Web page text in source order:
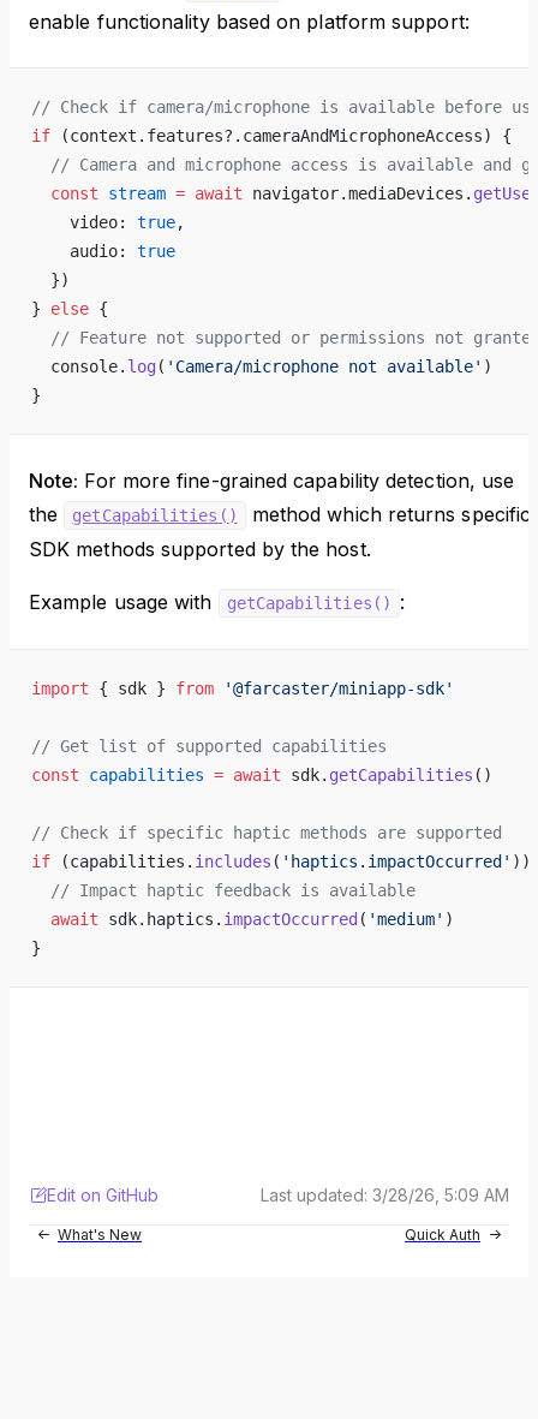
enable functionality based on platform support:
// Check if camera/microphone is available before
if (context.features?.cameraAndMicrophoneAccess) {
// Camera and microphone access is available and
  const
stream = await navigator.mediaDevices.
    video:
true,
    audio:
true
  })
} else {
// Feature not supported or permissions not
  console.
log( 'Camera/microphone not available' )
}
Note: For more fine-grained capability detection, use
the
getCapabilities()
method which returns specific
SDK methods supported by the host.
Example usage with getCapabilities() :
import { sdk } from '@farcaster/miniapp-sdk'
// Get list of supported capabilities
const capabilities = await sdk. getCapabilities ()
// Check if specific haptic methods are supported
if (capabilities. includes ( 'haptics.impactOccurred' ))
  // Impact haptic feedback is available
  await
sdk.haptics. impactOccurred ( 'medium' )
}
Edit on GitHub Last updated: 3/28/26, 5:09 AM
What's New Quick Auth